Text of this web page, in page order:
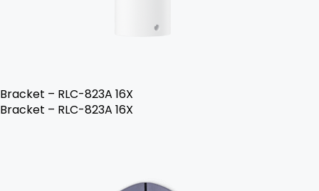
Bracket – RLC-823A 16X
Bracket – RLC-823A 16X